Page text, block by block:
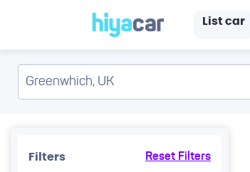
List car
Filters Reset Filters